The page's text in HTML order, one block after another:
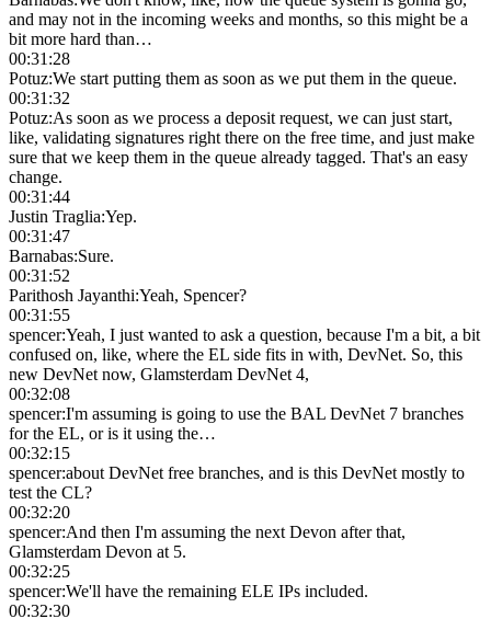
and may not in the incoming weeks and months, so this might be a
bit more hard than…
00:31:28
Potuz:We start putting them as soon as we put them in the queue.
00:31:32
Potuz:As soon as we process a deposit request, we can just start,
like, validating signatures right there on the free time, and just make
sure that we keep them in the queue already tagged. That's an easy
change.
00:31:44
Justin Traglia:Yep.
00:31:47
Barnabas:Sure.
00:31:52
Parithosh Jayanthi:Yeah, Spencer?
00:31:55
spencer:Yeah, I just wanted to ask a question, because I'm a bit, a bit
confused on, like, where the EL side fits in with, DevNet. So, this
new DevNet now, Glamsterdam DevNet 4,
00:32:08
spencer:I'm assuming is going to use the BAL DevNet 7 branches
for the EL, or is it using the…
00:32:15
spencer:about DevNet free branches, and is this DevNet mostly to
test the CL?
00:32:20
spencer:And then I'm assuming the next Devon after that,
Glamsterdam Devon at 5.
00:32:25
spencer:We'll have the remaining ELE IPs included.
00:32:30